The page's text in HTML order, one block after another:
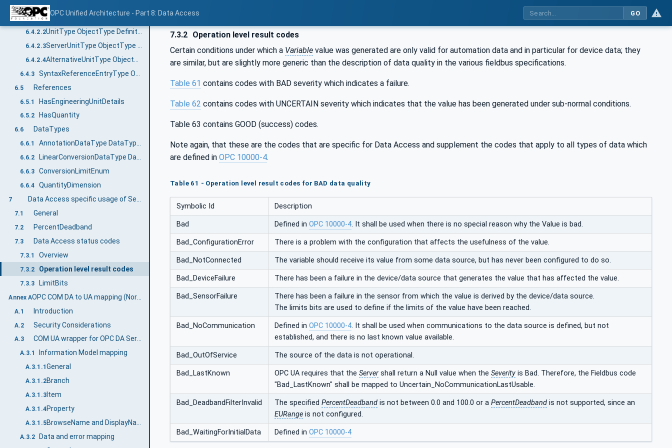
OPC Unified Architecture - Part 8: Data Access GO
6.4.2 UnitType and subtypes
6.4.2.1General
6.4.2.2
6.4.2.3
6.4.2.4
6.4.3
6.5 References
6.5.1 HasEngineeringUnitDetails
6.5.2 HasQuantity
6.6 DataTypes
6.6.1 AnnotationDataType DataType definition
6.6.2 LinearConversionDataType DataType definition
6.6.3 ConversionLimitEnum
6.6.4 QuantityDimension
7
7.1 General
7.2 PercentDeadband
7.3 Data Access status codes
7.3.1 Overview
7.3.2 Operation level result codes
7.3.3 LimitBits
Annex A
A.1 Introduction
A.2 Security Considerations
A.3 COM UA wrapper for OPC DA Server
A.3.1 Information Model mapping
A.3.1.1 General
A.3.1.2Branch
A.3.1.3Item
A.3.1.4Property
A.3.1.5
A.3.2 Data and error mapping
7.3.2 Operation level result codes
Certain conditions under which a Variable value was generated are only valid for automation data and in particular for device data; they
are similar, but are slightly more generic than the description of data quality in the various fieldbus specifications.
Table 61 contains codes with BAD severity which indicates a failure.
Table 62 contains codes with UNCERTAIN severity which indicates that the value has been generated under sub-normal conditions.
Table 63 contains GOOD (success) codes.
Note again, that these are the codes that are specific for Data Access and supplement the codes that apply to all types of data which
are defined in OPC 10000-4.
Table 61 - Operation level result codes for BAD data quality
Symbolic Id Description
Bad Defined in OPC 10000-4. It shall be used when there is no special reason why the Value is bad.
Bad_ConfigurationError There is a problem with the configuration that affects the usefulness of the value.
Bad_NotConnected The variable should receive its value from some data source, but has never been configured to do so.
Bad_DeviceFailure There has been a failure in the device/data source that generates the value that has affected the value.
Bad_SensorFailure
There has been a failure in the sensor from which the value is derived by the device/data source.
The limits bits are used to define if the limits of the value have been reached.
Bad_NoCommunication Defined in OPC 10000-4. It shall be used when communications to the data source is defined, but not
established, and there is no last known value available.
Bad_OutOfService The source of the data is not operational.
Bad_LastKnown OPC UA requires that the Server shall return a Null value when the Severity is Bad. Therefore, the Fieldbus code
"Bad_LastKnown" shall be mapped to Uncertain_NoCommunicationLastUsable.
Bad_DeadbandFilterInvalid The specified PercentDeadband is not between 0.0 and 100.0 or a PercentDeadband is not supported, since an
EURange is not configured.
Bad_WaitingForInitialData Defined in OPC 10000-4